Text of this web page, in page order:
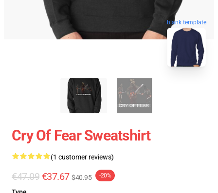
blank template
Cry Of Fear Sweatshirt
(1 customer reviews)
€47.09 €37.67 $40.95 -20%